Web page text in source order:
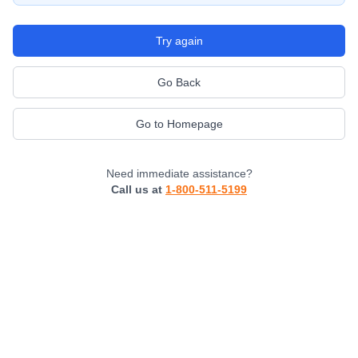
Try again
Go Back
Go to Homepage
Need immediate assistance?
Call us at 1-800-511-5199